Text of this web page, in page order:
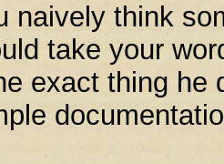
naively think
take your
exact thing he